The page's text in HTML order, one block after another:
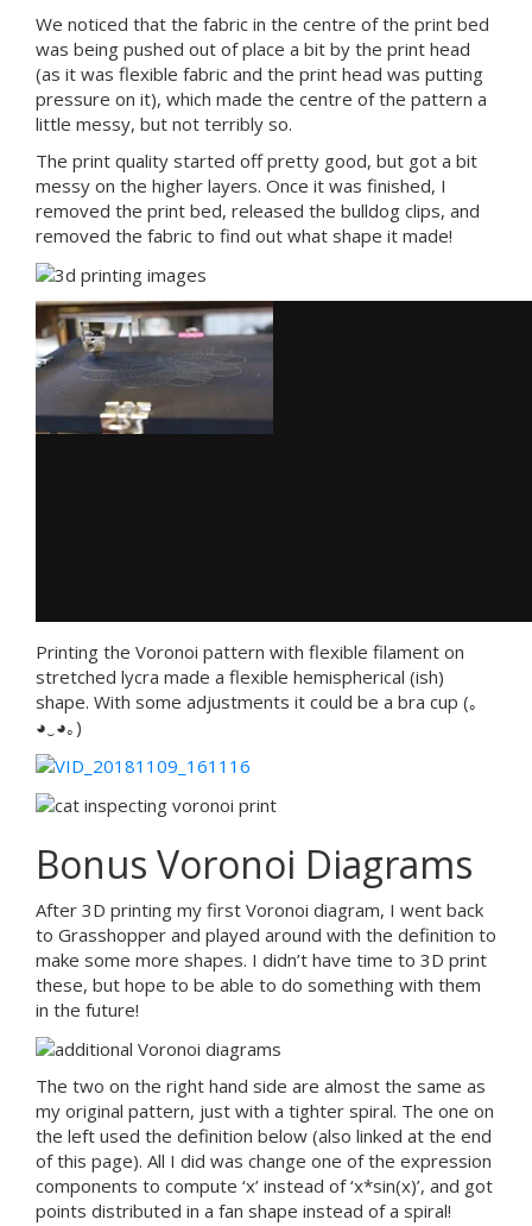
We noticed that the fabric in the centre of the print bed
was being pushed out of place a bit by the print head
(as it was flexible fabric and the print head was putting
pressure on it), which made the centre of the pattern a
little messy, but not terribly so.
The print quality started off pretty good, but got a bit
messy on the higher layers. Once it was finished, I
removed the print bed, released the bulldog clips, and
removed the fabric to find out what shape it made!
Printing the Voronoi pattern with flexible filament on
stretched lycra made a flexible hemispherical (ish)
shape. With some adjustments it could be a bra cup (｡
◕‿◕｡)
Bonus Voronoi Diagrams
After 3D printing my first Voronoi diagram, I went back
to Grasshopper and played around with the definition to
make some more shapes. I didn’t have time to 3D print
these, but hope to be able to do something with them
in the future!
The two on the right hand side are almost the same as
my original pattern, just with a tighter spiral. The one on
the left used the definition below (also linked at the end
of this page). All I did was change one of the expression
components to compute ‘x’ instead of ‘x*sin(x)’, and got
points distributed in a fan shape instead of a spiral!